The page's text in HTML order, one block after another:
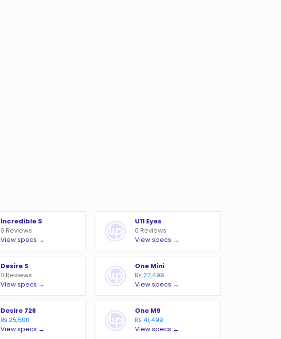
Incredible S
0 Reviews
View specs →
U11 Eyes
0 Reviews
View specs →
Desire S
0 Reviews
View specs →
One Mini
₨ 27,499
View specs →
Desire 728
₨ 25,500
View specs →
One M9
₨ 41,499
View specs →